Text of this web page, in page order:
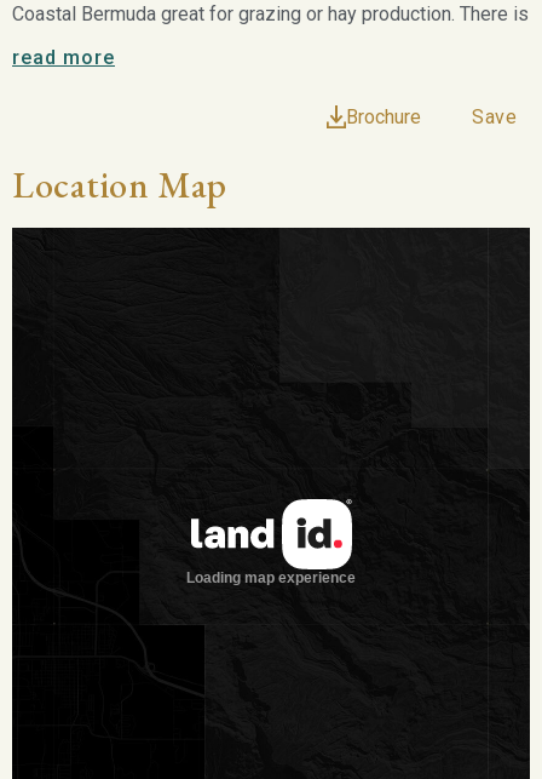
Coastal Bermuda great for grazing or hay production. There is
treated for high quality coastal.
Wildlife: An abundance of wildlife calls the area home
native and migratory birds. One of the greatest benefits this
property has to offer is that it has not been hunted in several
years, making wildlife plentiful.
Gonzales, 93± miles SE of San Antonio and 143± miles SW
Note:
Texas law requires all real estate licensees to give the
trec.state.tx.us/pdf/contracts/OP-K.pdf
All properties are shown by appointment with Dullnig
Ranches. Buyer’s Brokers must be identified on first contact
and must accompany client or customer on first showing to
read more
Brochure Save
Location Map